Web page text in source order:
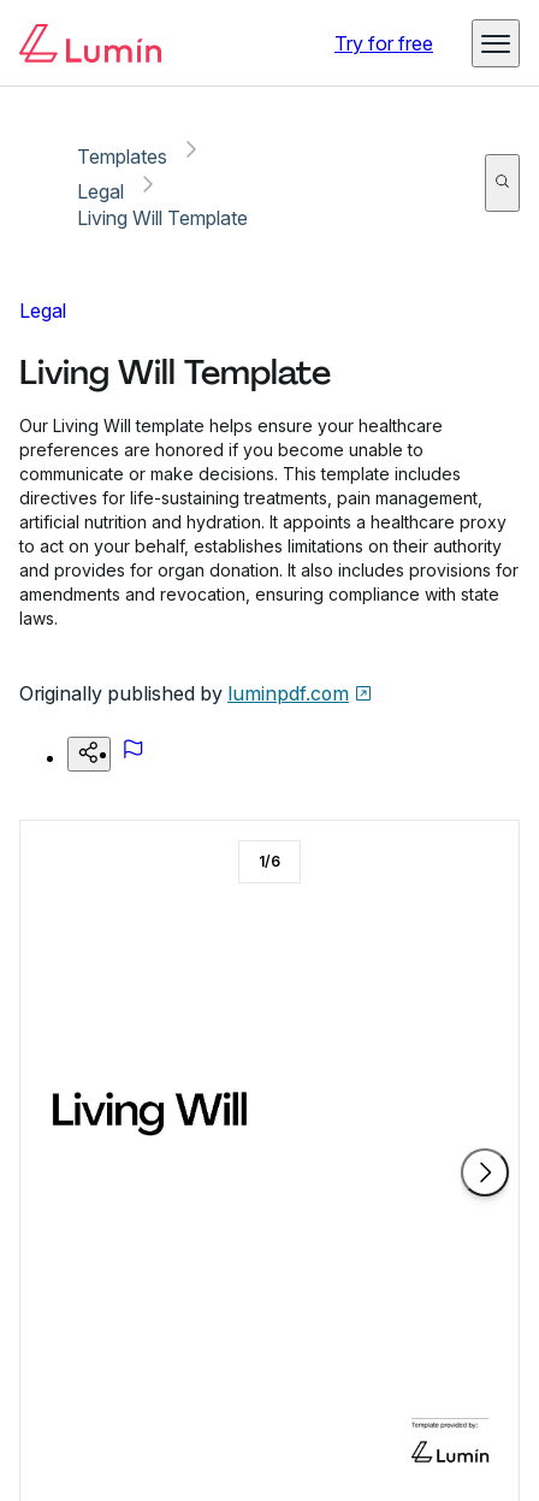
Try for free
Templates
Legal
Living Will Template
Legal
Living Will Template
Our Living Will template helps ensure your healthcare
preferences are honored if you become unable to
communicate or make decisions. This template includes
directives for life-sustaining treatments, pain management,
artificial nutrition and hydration. It appoints a healthcare proxy
to act on your behalf, establishes limitations on their authority
and provides for organ donation. It also includes provisions for
amendments and revocation, ensuring compliance with state
laws.
Originally published by luminpdf.com
1/6